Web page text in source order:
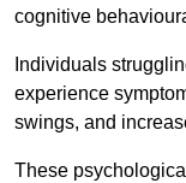
cognitive
Individuals
experience
swings, and
These